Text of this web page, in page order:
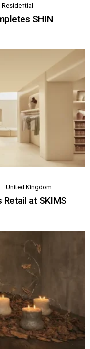
Residential
SHIN
United Kingdom
Retail at SKIMS